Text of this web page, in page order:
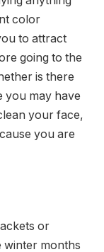
color
to attract
going to the
is there
you may have
your face,
you are
or
winter months